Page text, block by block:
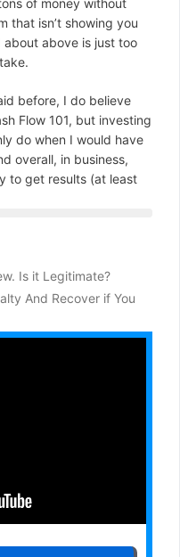
of money without
that isn’t showing you
above is just too
before, I do believe
Flow 101, but investing
do when I would have
overall, in business,
to get results (at least
Is it Legitimate?
And Recover if You